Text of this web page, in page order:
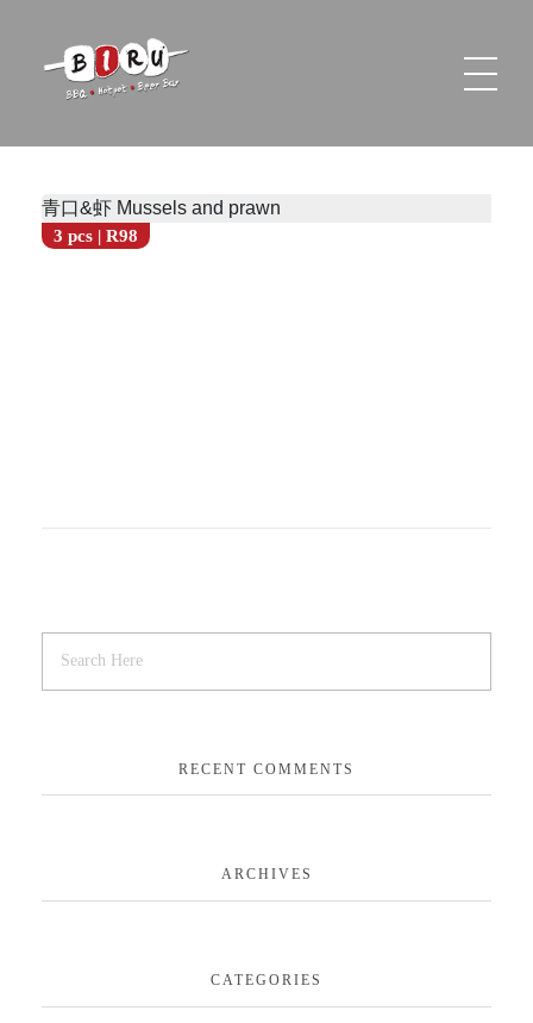
青口&虾 Mussels and prawn
3 pcs | R98
RECENT COMMENTS
ARCHIVES
CATEGORIES